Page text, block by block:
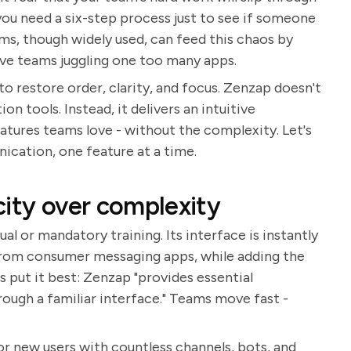
need a six-step process just to see if someone
though widely used, can feed this chaos by
teams juggling one too many apps.
restore order, clarity, and focus. Zenzap doesn't
tools. Instead, it delivers an intuitive
teams love - without the complexity. Let's
one feature at a time.
over complexity
or mandatory training. Its interface is instantly
consumer messaging apps, while adding the
put it best: Zenzap "provides essential
a familiar interface." Teams move fast -
users with countless channels, bots, and